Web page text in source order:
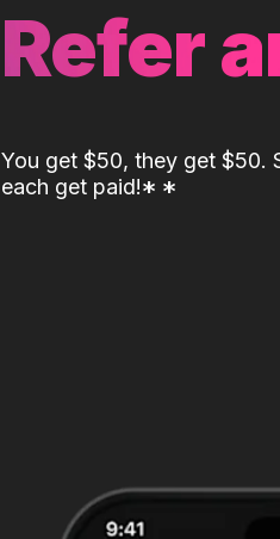
Refer
You get $50, they get $50.
each get paid!* *